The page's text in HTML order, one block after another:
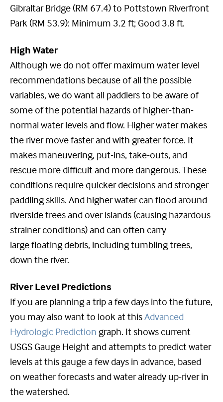
Gibraltar Bridge (RM 67.4) to Pottstown Riverfront
Park (RM 53.9): Minimum 3.2 ft; Good 3.8 ft.
High Water
Although we do not offer maximum water level
recommendations because of all the possible
variables, we do want all paddlers to be aware of
some of the potential hazards of higher-than-
normal water levels and flow. Higher water makes
the river move faster and with greater force. It
makes maneuvering, put-ins, take-outs, and
rescue more difficult and more dangerous. These
conditions require quicker decisions and stronger
paddling skills. And higher water can flood around
riverside trees and over islands (causing hazardous
strainer conditions) and can often carry
large floating debris, including tumbling trees,
down the river.
River Level Predictions
If you are planning a trip a few days into the future,
you may also want to look at thisAdvanced
Hydrologic Prediction graph. It shows current
USGS Gauge Height and attempts to predict water
levels at this gauge a few days in advance, based
on weather forecasts and water already up-river in
the watershed.